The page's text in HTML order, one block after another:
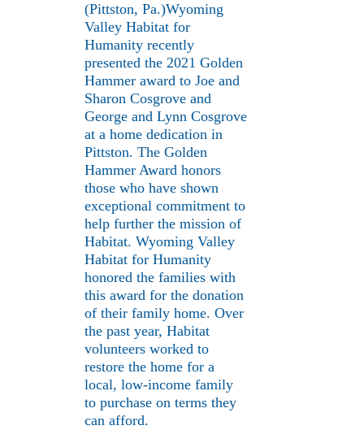
(Pittston, Pa.)Wyoming
Valley Habitat for
Humanity recently
presented the 2021 Golden
Hammer award to Joe and
Sharon Cosgrove and
George and Lynn Cosgrove
at a home dedication in
Pittston. The Golden
Hammer Award honors
those who have shown
exceptional commitment to
help further the mission of
Habitat. Wyoming Valley
Habitat for Humanity
honored the families with
this award for the donation
of their family home. Over
the past year, Habitat
volunteers worked to
restore the home for a
local, low-income family
to purchase on terms they
can afford.